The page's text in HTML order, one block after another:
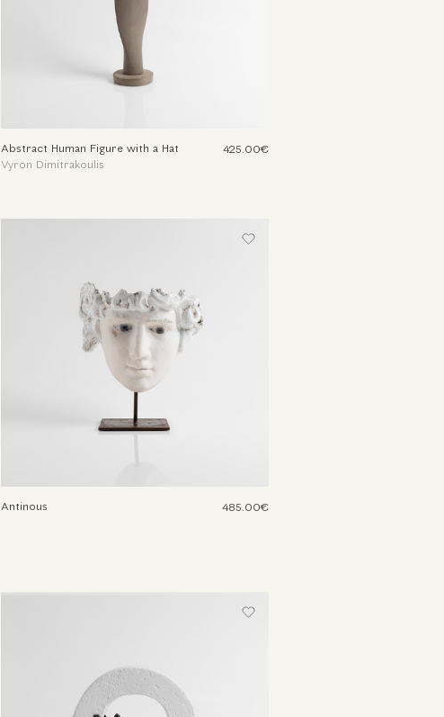
Abstract Human Figure with a Hat
Vyron Dimitrakoulis
425.00€
Antinous 485.00€